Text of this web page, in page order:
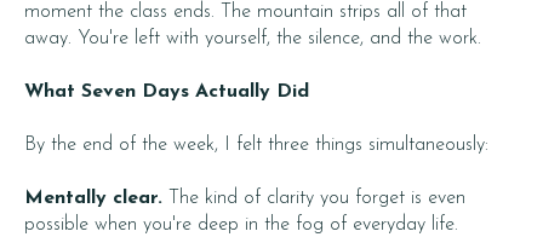
moment the class ends. The mountain strips all of that
away. You're left with yourself, the silence, and the work.
What Seven Days Actually Did
By the end of the week, I felt three things simultaneously:
Mentally clear. The kind of clarity you forget is even
possible when you're deep in the fog of everyday life.